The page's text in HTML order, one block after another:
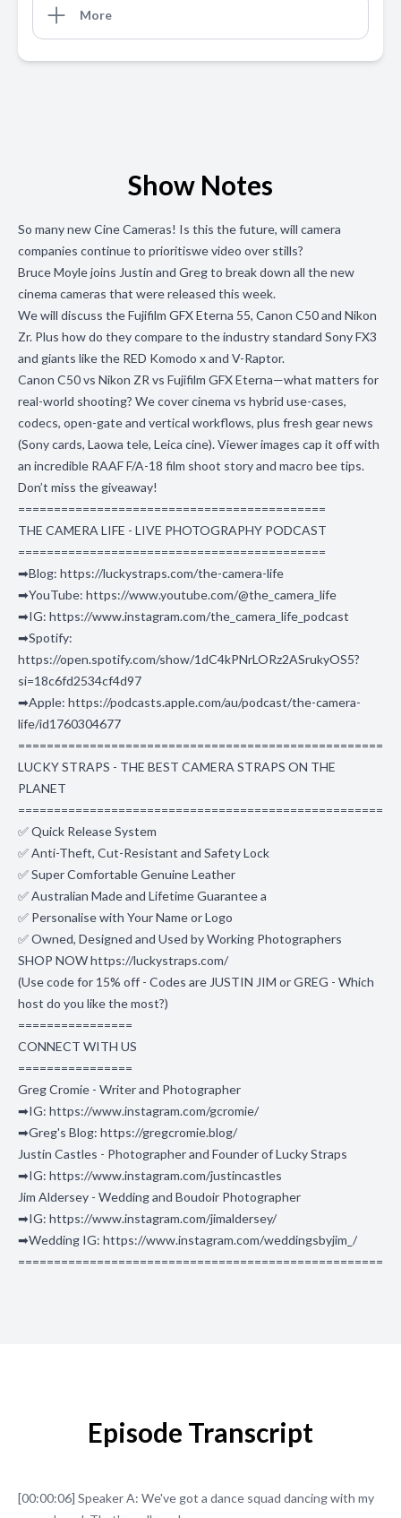
More
Show Notes
So many new Cine Cameras! Is this the future, will camera
companies continue to prioritiswe video over stills?
Bruce Moyle joins Justin and Greg to break down all the new
cinema cameras that were released this week.
We will discuss the Fujifilm GFX Eterna 55, Canon C50 and Nikon
Zr. Plus how do they compare to the industry standard Sony FX3
and giants like the RED Komodo x and V-Raptor.
Canon C50 vs Nikon ZR vs Fujifilm GFX Eterna—what matters for
real-world shooting? We cover cinema vs hybrid use-cases,
codecs, open-gate and vertical workflows, plus fresh gear news
(Sony cards, Laowa tele, Leica cine). Viewer images cap it off with
an incredible RAAF F/A-18 film shoot story and macro bee tips.
Don’t miss the giveaway!
===========================================
THE CAMERA LIFE - LIVE PHOTOGRAPHY PODCAST
===========================================
➡Blog: https://luckystraps.com/the-camera-life
➡YouTube: https://www.youtube.com/@the_camera_life
➡IG: https://www.instagram.com/the_camera_life_podcast
➡Spotify:
https://open.spotify.com/show/1dC4kPNrLORz2ASrukyOS5?
si=18c6fd2534cf4d97
➡Apple: https://podcasts.apple.com/au/podcast/the-camera-
life/id1760304677
===================================================
LUCKY STRAPS - THE BEST CAMERA STRAPS ON THE
PLANET
===================================================
✅ Quick Release System
✅ Anti-Theft, Cut-Resistant and Safety Lock
✅ Super Comfortable Genuine Leather
✅ Australian Made and Lifetime Guarantee a
✅ Personalise with Your Name or Logo
✅ Owned, Designed and Used by Working Photographers
SHOP NOW https://luckystraps.com/
(Use code for 15% off - Codes are JUSTIN JIM or GREG - Which
host do you like the most?)
================
CONNECT WITH US
================
Greg Cromie - Writer and Photographer
➡IG: https://www.instagram.com/gcromie/
➡Greg's Blog: https://gregcromie.blog/
Justin Castles - Photographer and Founder of Lucky Straps
➡IG: https://www.instagram.com/justincastles
Jim Aldersey - Wedding and Boudoir Photographer
➡IG: https://www.instagram.com/jimaldersey/
➡Wedding IG: https://www.instagram.com/weddingsbyjim_/
===================================================
Episode Transcript